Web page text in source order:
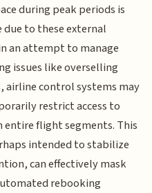
during peak periods is
to these external
an attempt to manage
issues like overselling
airline control systems may
restrict access to
entire flight segments. This
intended to stabilize
can effectively mask
rebooking